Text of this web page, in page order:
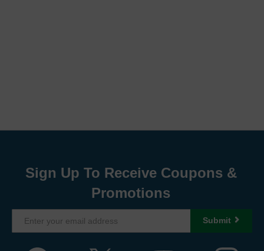
Sign Up To Receive Coupons &
Promotions
Submit